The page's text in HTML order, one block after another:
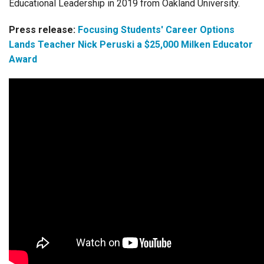
Educational Leadership in 2019 from Oakland University.
Press release: Focusing Students' Career Options
Lands Teacher Nick Peruski a $25,000 Milken Educator
Award